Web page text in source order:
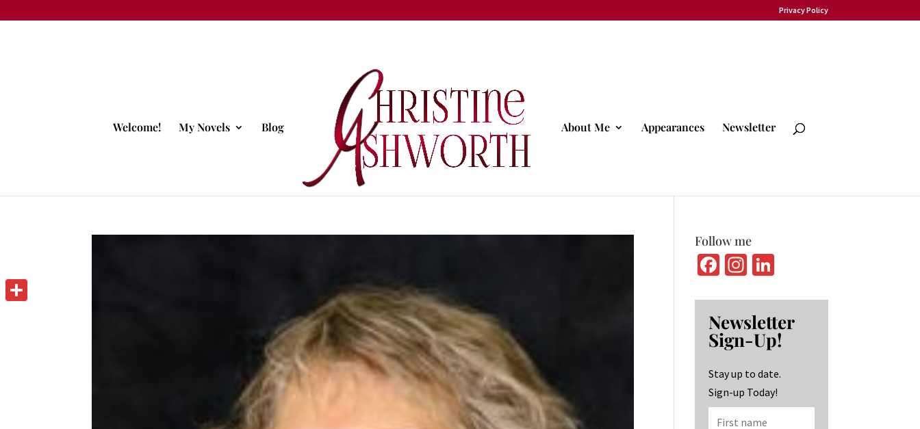
Privacy Policy
Welcome! My Novels Blog About Me Appearances Newsletter
Follow me
Fa
b
o
o
k
In
ag
ra
m
ke
dI
n
Newsletter
Sign-Up!
Stay up to date.
Sign-up Today!